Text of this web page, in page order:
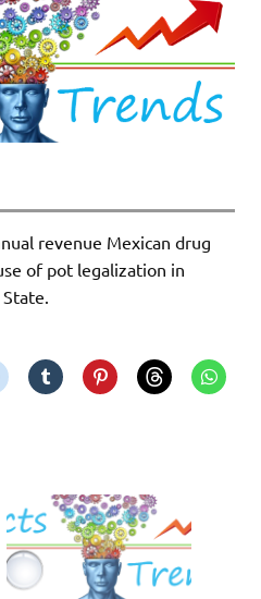
revenue Mexican drug
of pot legalization in